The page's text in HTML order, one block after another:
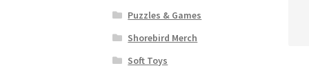
Puzzles & Games
Shorebird Merch
Soft Toys